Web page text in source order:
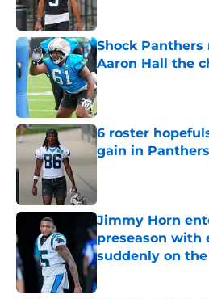
Shock
Aaron Hall the
Published by on Invalid
6 roster
gain in
Published by on Invalid
Jimmy Horn
preseason with
suddenly on